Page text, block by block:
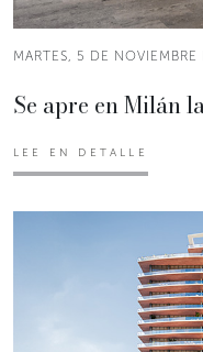
MARTES, 5 DE
Se apre en Milán
LEE EN DETALLE